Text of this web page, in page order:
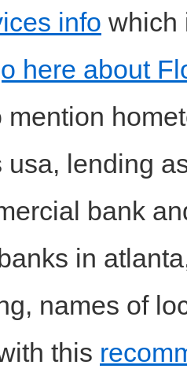
info which
here about
mention
usa, lending
bank
in
names of
this